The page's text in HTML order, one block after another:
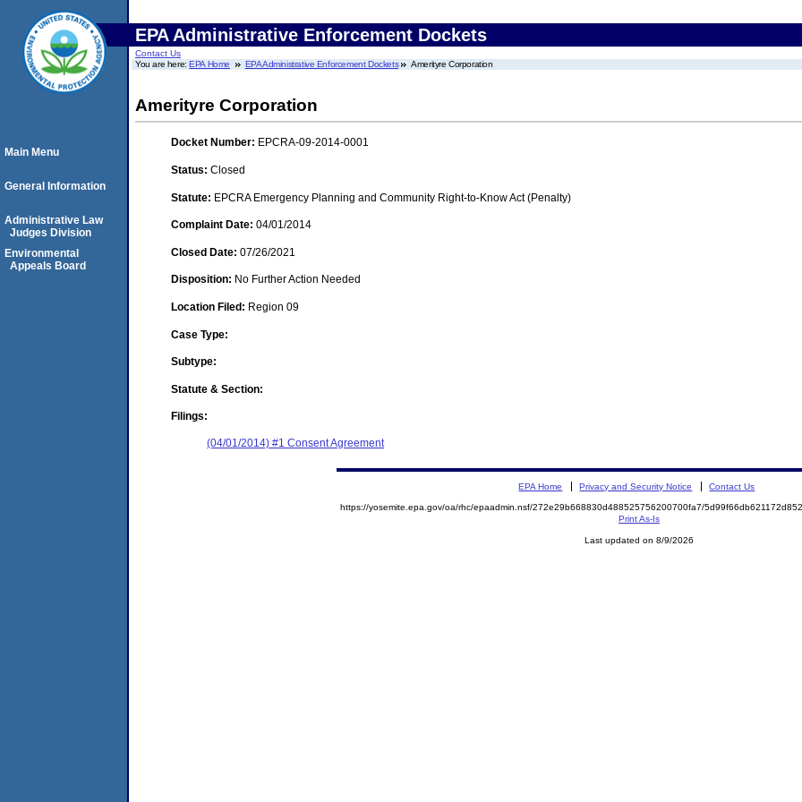
EPA Administrative Enforcement Dockets
Contact Us
You are here:EPA Home EPA Administrative Enforcement Dockets Amerityre Corporation
Amerityre Corporation
Docket Number: EPCRA-09-2014-0001
Status: Closed
Statute: EPCRA Emergency Planning and Community Right-to-Know Act (Penalty)
Complaint Date: 04/01/2014
Closed Date: 07/26/2021
Disposition: No Further Action Needed
Location Filed: Region 09
Case Type:
Subtype:
Statute & Section:
Filings:
(04/01/2014) #1 Consent Agreement
Main Menu
General Information
Administrative Law
Judges Division
Environmental
Appeals Board
EPA Home Privacy and Security Notice Contact Us
https://yosemite.epa.gov/oa/rhc/epaadmin.nsf/272e29b668830d488525756200700fa7/
Print As-Is
Last updated on 8/9/2026